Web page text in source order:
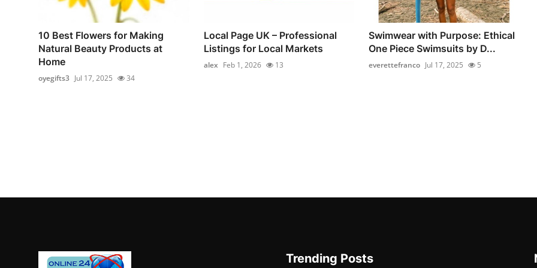
10 Best Flowers for Making
Natural Beauty Products at
Home
oyegifts3 Jul 17, 2025 34
Local Page UK – Professional
Listings for Local Markets
alex Feb 1, 2026 13
Swimwear with Purpose: Ethical
One Piece Swimsuits by D...
everettefranco Jul 17, 2025 5
Trending Posts